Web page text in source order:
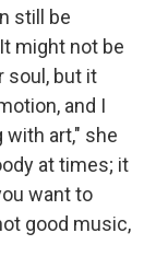
still be
might not be
soul, but it
and I
art," she
at times; it
want to
good music,